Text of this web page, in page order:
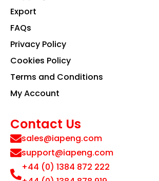
Export
FAQs
Privacy Policy
Cookies Policy
Terms and Conditions
My Account
Contact Us
sales@iapeng.com
support@iapeng.com
+44 (0) 1384 872 222